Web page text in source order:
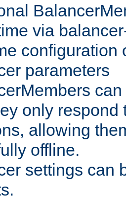
via
configuration
parameters
only respond
allowing
offline.
settings can